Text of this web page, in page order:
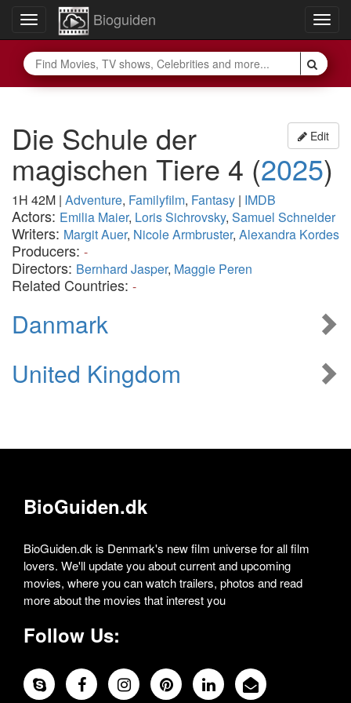
Toggle
navigation
Bioguiden
Edit
Die Schule der
magischen Tiere 4 (2025)
1H 42M | Adventure, Familyfilm, Fantasy | IMDB
Actors: Emilia Maier, Loris Sichrovsky, Samuel Schneider
Writers: Margit Auer, Nicole Armbruster, Alexandra Kordes
Producers: -
Directors: Bernhard Jasper, Maggie Peren
Related Countries: -
Danmark
United Kingdom
BioGuiden.dk
BioGuiden.dk is Denmark's new film universe for all film
lovers. We'll update you about current and upcoming
movies, where you can watch trailers, photos and read
more about the movies that interest you
Follow Us: